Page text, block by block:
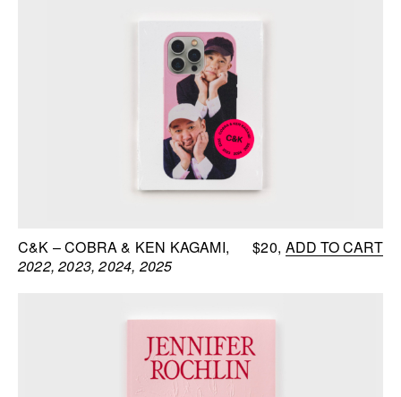
C&K – COBRA & KEN KAGAMI
2022, 2023, 2024, 2025
$20 ADD TO CART